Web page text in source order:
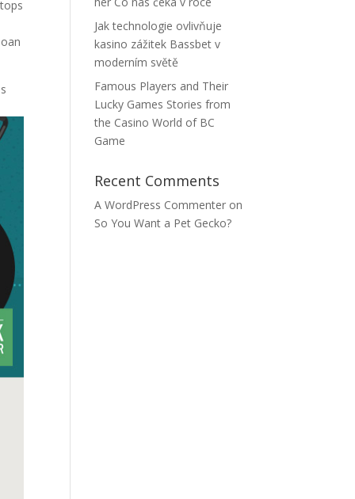
Jak technologie ovlivňuje
kasino zážitek Bassbet v
moderním světě
Famous Players and Their
Lucky Games Stories from
the Casino World of BC
Game
Recent Comments
A WordPress Commenter on
So You Want a Pet Gecko?